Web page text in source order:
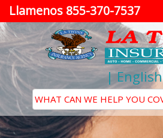
Llamenos 855-370-7537
|English